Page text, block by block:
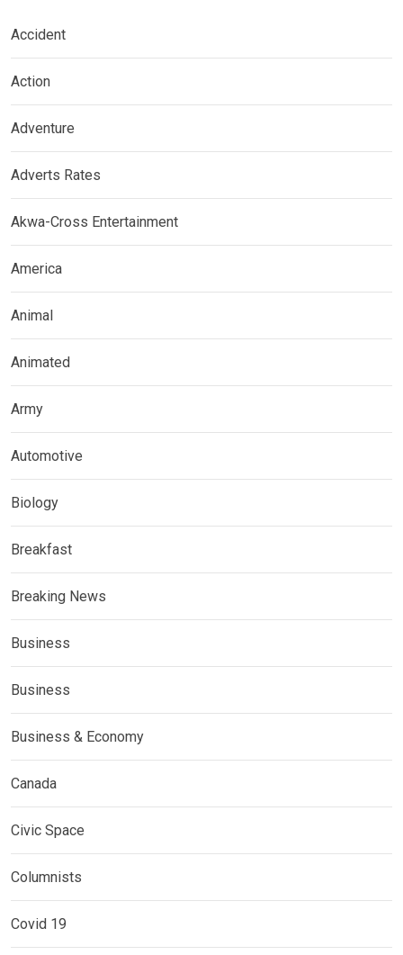
Accident
Action
Adventure
Adverts Rates
Akwa-Cross Entertainment
America
Animal
Animated
Army
Automotive
Biology
Breakfast
Breaking News
Business
Business
Business & Economy
Canada
Civic Space
Columnists
Covid 19